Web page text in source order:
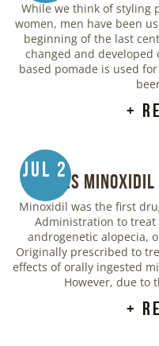
While we think of styling
women, men have been
beginning of the last
changed and developed
based pomade is used
+
Jul 2
Does
Minoxidil was the first
Administration to treat
androgenetic alopecia,
Originally prescribed to
effects of orally ingested
However, due to
+